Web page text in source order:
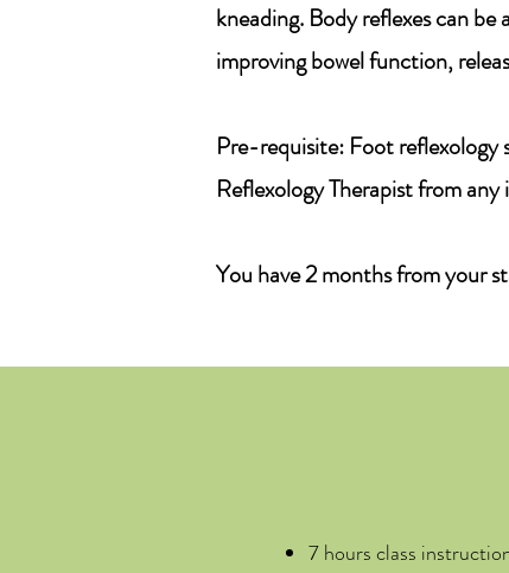
kneading. Body reflexes can
improving bowel function,
Pre-requisite: Foot reflexology
Reflexology Therapist from
You have 2 months from your
7 hours class